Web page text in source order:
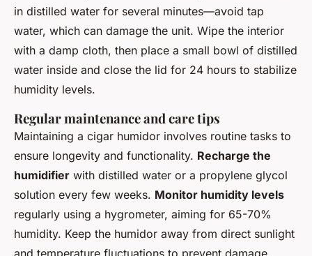
in distilled water for several minutes—avoid tap
water, which can damage the unit. Wipe the interior
with a damp cloth, then place a small bowl of distilled
water inside and close the lid for 24 hours to stabilize
humidity levels.
Regular maintenance and care tips
Maintaining a cigar humidor involves routine tasks to
ensure longevity and functionality. Recharge the
humidifier with distilled water or a propylene glycol
solution every few weeks. Monitor humidity levels
regularly using a hygrometer, aiming for 65-70%
humidity. Keep the humidor away from direct sunlight